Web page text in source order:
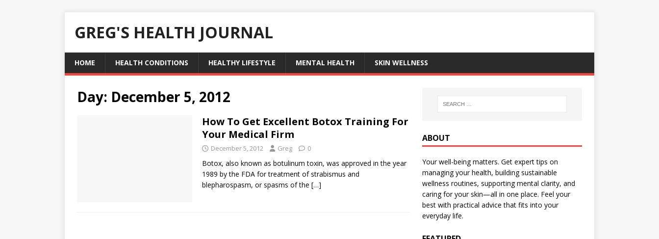
GREG'S HEALTH JOURNAL
HOME HEALTH CONDITIONS HEALTHY LIFESTYLE MENTAL HEALTH SKIN WELLNESS
Day: December 5, 2012
How To Get Excellent Botox Training For
Your Medical Firm
December 5, 2012 Greg 0
Botox, also known as botulinum toxin, was approved in the year
1989 by the FDA for treatment of strabismus and
blepharospasm, or spasms of the […]
ABOUT
Your well-being matters. Get expert tips on
managing your health, building sustainable
wellness routines, supporting mental clarity, and
caring for your skin—all in one place. Feel your
best with practical advice that fits into your
everyday life.